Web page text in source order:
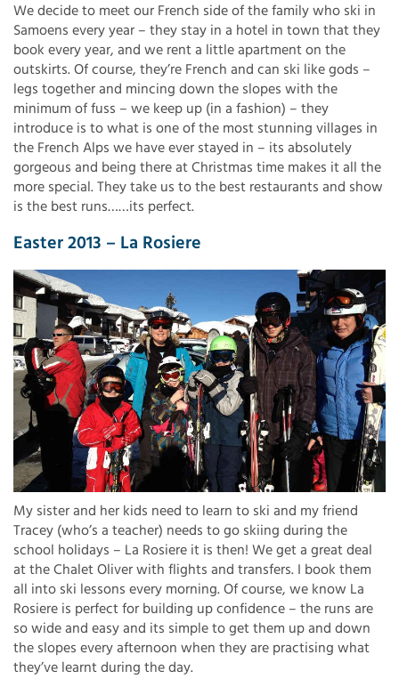
We decide to meet our French side of the family who ski in
Samoens every year – they stay in a hotel in town that they
book every year, and we rent a little apartment on the
outskirts. Of course, they’re French and can ski like gods –
legs together and mincing down the slopes with the
minimum of fuss – we keep up (in a fashion) – they
introduce is to what is one of the most stunning villages in
the French Alps we have ever stayed in – its absolutely
gorgeous and being there at Christmas time makes it all the
more special. They take us to the best restaurants and show
is the best runs……its perfect.
Easter 2013 – La Rosiere
My sister and her kids need to learn to ski and my friend
Tracey (who’s a teacher) needs to go skiing during the
school holidays – La Rosiere it is then! We get a great deal
at the Chalet Oliver with flights and transfers. I book them
all into ski lessons every morning. Of course, we know La
Rosiere is perfect for building up confidence – the runs are
so wide and easy and its simple to get them up and down
the slopes every afternoon when they are practising what
they’ve learnt during the day.